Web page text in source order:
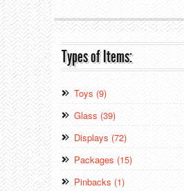
Types of Items:
Toys (9)
Glass (39)
Displays (72)
Packages (15)
Pinbacks (1)